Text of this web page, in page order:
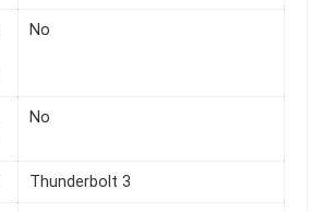
No
No
Thunderbolt 3